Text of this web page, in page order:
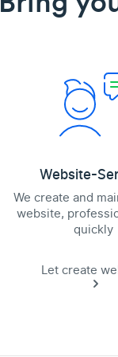
Website-
We create and
website,
quickly
Let create